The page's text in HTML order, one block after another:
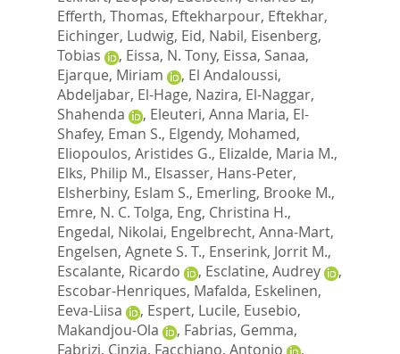
Efferth, Thomas, Eftekharpour, Eftekhar,
Eichinger, Ludwig, Eid, Nabil, Eisenberg,
Tobias
, Eissa, N. Tony, Eissa, Sanaa,
Ejarque, Miriam
, El Andaloussi,
Abdeljabar, El-Hage, Nazira, El-Naggar,
Shahenda
, Eleuteri, Anna Maria, El-
Shafey, Eman S., Elgendy, Mohamed,
Eliopoulos, Aristides G., Elizalde, Maria M.,
Elks, Philip M., Elsasser, Hans-Peter,
Elsherbiny, Eslam S., Emerling, Brooke M.,
Emre, N. C. Tolga, Eng, Christina H.,
Engedal, Nikolai, Engelbrecht, Anna-Mart,
Engelsen, Agnete S. T., Enserink, Jorrit M.,
Escalante, Ricardo
, Esclatine, Audrey
,
Escobar-Henriques, Mafalda, Eskelinen,
Eeva-Liisa
, Espert, Lucile, Eusebio,
Makandjou-Ola
, Fabrias, Gemma,
Fabrizi, Cinzia, Facchiano, Antonio
,